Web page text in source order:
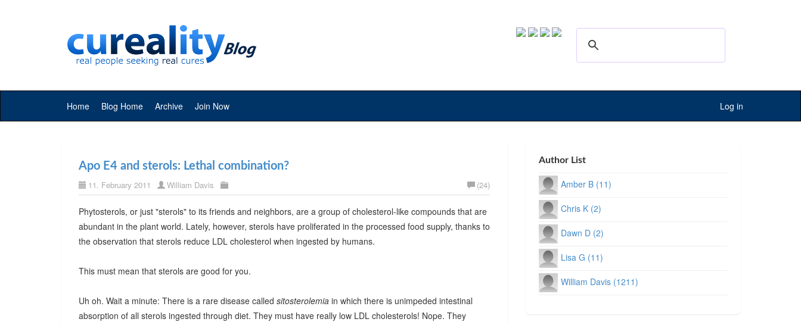
Home Blog Home Archive Join Now Log in
Apo E4 and sterols: Lethal combination?
11. February 2011 William Davis (24)
Phytosterols, or just "sterols" to its friends and neighbors, are a group of cholesterol-like compounds that are
abundant in the plant world. Lately, however, sterols have proliferated in the processed food supply, thanks to
the observation that sterols reduce LDL cholesterol when ingested by humans.
This must mean that sterols are good for you.
Uh oh. Wait a minute: There is a rare disease called sitosterolemia in which there is unimpeded intestinal
absorption of all sterols ingested through diet. They must have really low LDL cholesterols! Nope. They
Author List
Amber B (11)
Chris K (2)
Dawn D (2)
Lisa G (11)
William Davis (1211)